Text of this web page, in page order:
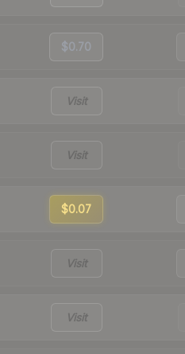
$0.70
Visit
Visit
$0.07
Visit
Visit